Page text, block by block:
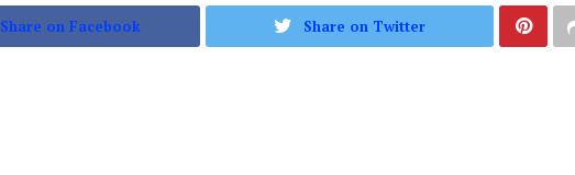
Share on Facebook Share on Twitter